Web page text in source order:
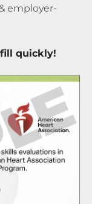
employer-
quickly!